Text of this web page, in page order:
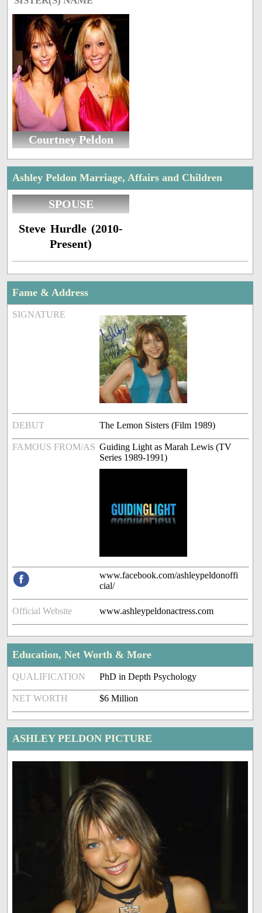
Courtney Peldon
Ashley Peldon Marriage, Affairs and Children
SPOUSE
Steve Hurdle (2010-
Present)
Fame & Address
SIGNATURE
DEBUT The Lemon Sisters (Film 1989)
FAMOUS FROM/AS Guiding Light as Marah Lewis (TV
Series 1989-1991)
www.facebook.com/ashleypeldonoffi
cial/
Official Website www.ashleypeldonactress.com
Education, Net Worth & More
QUALIFICATION PhD in Depth Psychology
NET WORTH $6 Million
ASHLEY PELDON PICTURE